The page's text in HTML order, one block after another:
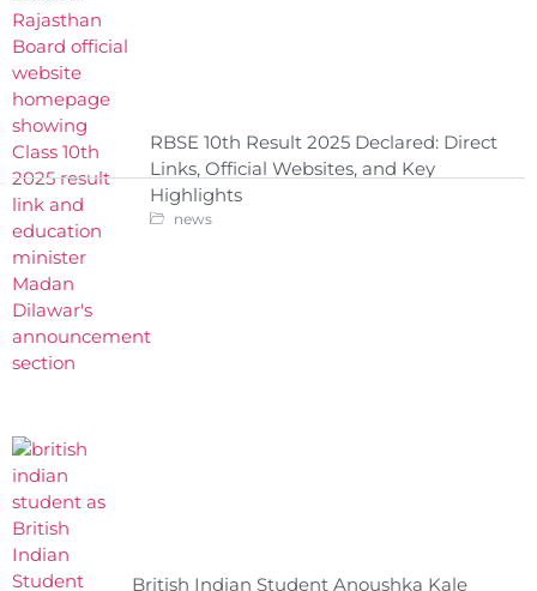
RBSE 10th Result 2025 Declared: Direct
Links, Official Websites, and Key
Highlights
news
British Indian Student Anoushka Kale